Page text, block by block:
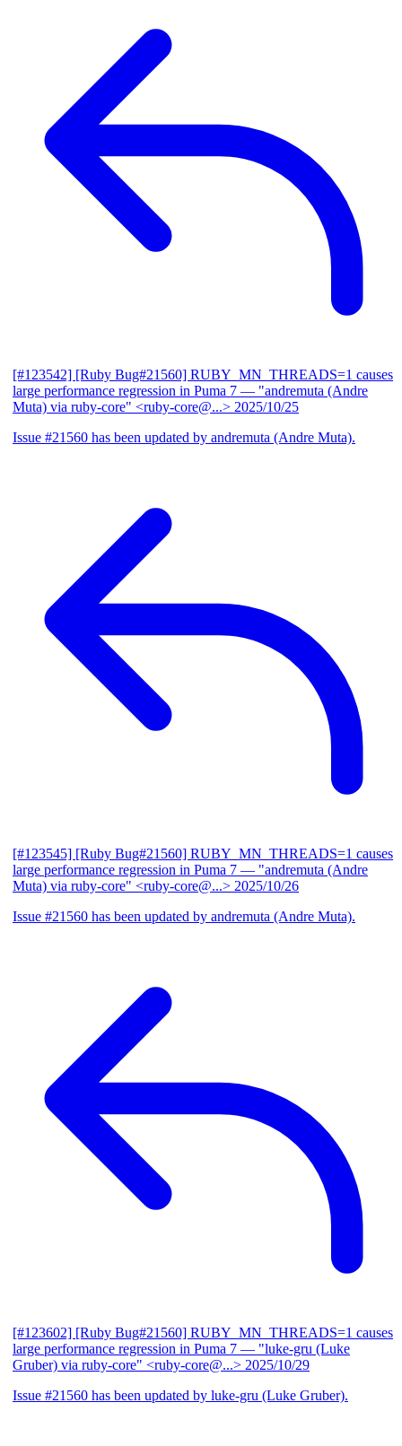
[#123542] [Ruby Bug#21560] RUBY_MN_THREADS=1 causes
large performance regression in Puma 7 — "andremuta (Andre
Muta) via ruby-core" <ruby-core@...> 2025/10/25
Issue #21560 has been updated by andremuta (Andre Muta).
[#123545] [Ruby Bug#21560] RUBY_MN_THREADS=1 causes
large performance regression in Puma 7 — "andremuta (Andre
Muta) via ruby-core" <ruby-core@...> 2025/10/26
Issue #21560 has been updated by andremuta (Andre Muta).
[#123602] [Ruby Bug#21560] RUBY_MN_THREADS=1 causes
large performance regression in Puma 7 — "luke-gru (Luke
Gruber) via ruby-core" <ruby-core@...> 2025/10/29
Issue #21560 has been updated by luke-gru (Luke Gruber).